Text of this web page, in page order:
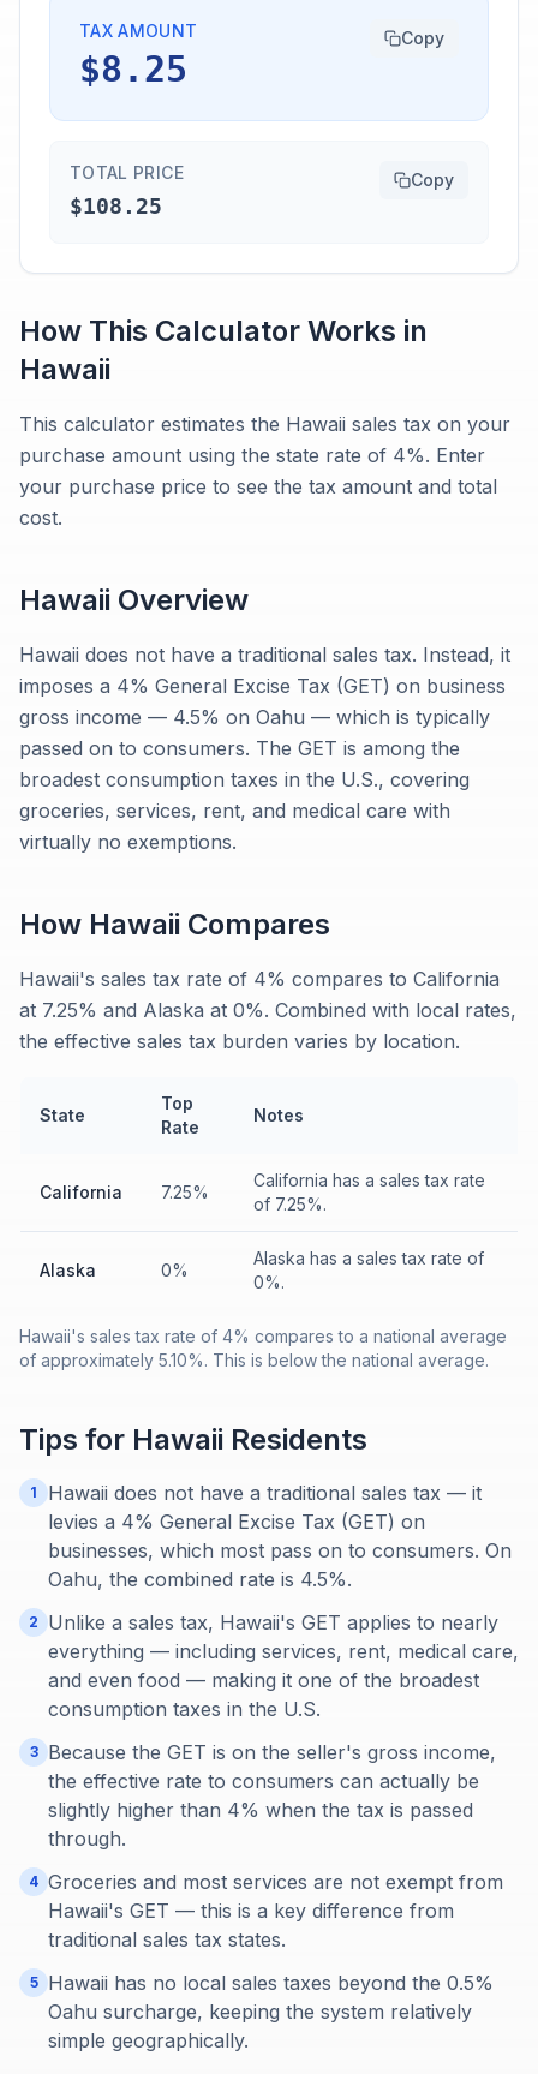
TAX AMOUNT
$8.25
Copy
TOTAL PRICE
$108.25
Copy
How This Calculator Works in
Hawaii
This calculator estimates the Hawaii sales tax on your
purchase amount using the state rate of 4%. Enter
your purchase price to see the tax amount and total
cost.
Hawaii Overview
Hawaii does not have a traditional sales tax. Instead, it
imposes a 4% General Excise Tax (GET) on business
gross income — 4.5% on Oahu — which is typically
passed on to consumers. The GET is among the
broadest consumption taxes in the U.S., covering
groceries, services, rent, and medical care with
virtually no exemptions.
How Hawaii Compares
Hawaii's sales tax rate of 4% compares to California
at 7.25% and Alaska at 0%. Combined with local rates,
the effective sales tax burden varies by location.
State
Top
Rate
Notes
California 7.25%
California has a sales tax rate
of 7.25%.
Alaska 0%
Alaska has a sales tax rate of
0%.
Hawaii's sales tax rate of 4% compares to a national average
of approximately 5.10%. This is below the national average.
Tips for Hawaii Residents
1
Hawaii does not have a traditional sales tax — it
levies a 4% General Excise Tax (GET) on
businesses, which most pass on to consumers. On
Oahu, the combined rate is 4.5%.
2
Unlike a sales tax, Hawaii's GET applies to nearly
everything — including services, rent, medical care,
and even food — making it one of the broadest
consumption taxes in the U.S.
3
Because the GET is on the seller's gross income,
the effective rate to consumers can actually be
slightly higher than 4% when the tax is passed
through.
4 Groceries and most services are not exempt from
Hawaii's GET — this is a key difference from
traditional sales tax states.
5
Hawaii has no local sales taxes beyond the 0.5%
Oahu surcharge, keeping the system relatively
simple geographically.